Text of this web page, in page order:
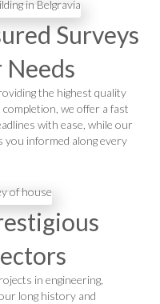
Surveys
Needs
the highest quality
we offer a fast
with ease, while our
you informed along every
in engineering,
long history and